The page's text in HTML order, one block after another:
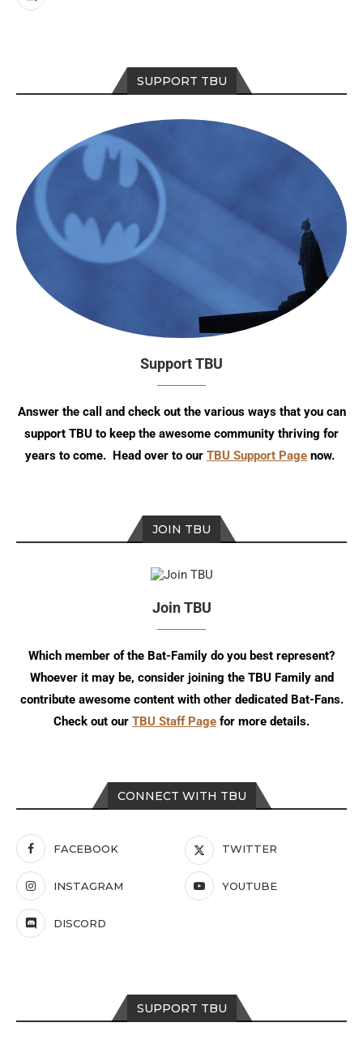
CONNECT WITH TBU
FACEBOOK TWITTER
INSTAGRAM YOUTUBE
DISCORD
SUPPORT TBU
SUPPORT TBU
Support TBU
Answer the call and check out the various ways that you can
support TBU to keep the awesome community thriving for
years to come. Head over to our TBU Support Page now.
JOIN TBU
Join TBU
Which member of the Bat-Family do you best represent?
Whoever it may be, consider joining the TBU Family and
contribute awesome content with other dedicated Bat-Fans.
Check out our TBU Staff Page for more details.